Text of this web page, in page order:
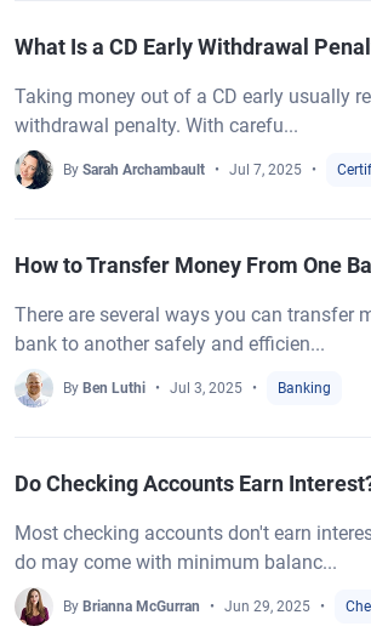
What Is a CD Early Withdrawal
Taking money out of a CD early usually
withdrawal penalty. With carefu...
By Sarah Archambault Jul 7, 2025
How to Transfer Money From One
There are several ways you can transfer
bank to another safely and efficien...
By Ben Luthi Jul 3, 2025 Banking
Do Checking Accounts Earn
Most checking accounts don't earn
do may come with minimum balanc...
By Brianna McGurran Jun 29, 2025